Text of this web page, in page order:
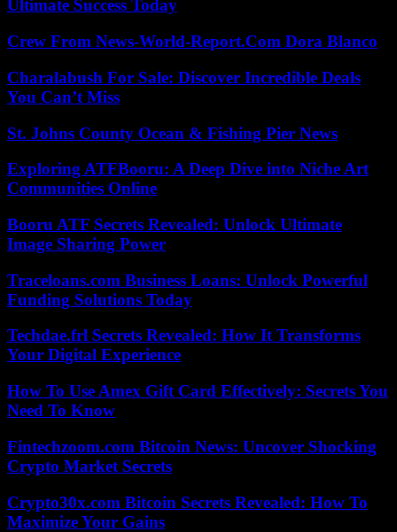
Ultimate Success Today
Crew From News-World-Report.Com Dora Blanco
Charalabush For Sale: Discover Incredible Deals
You Can’t Miss
St. Johns County Ocean & Fishing Pier News
Exploring ATFBooru: A Deep Dive into Niche Art
Communities Online
Booru ATF Secrets Revealed: Unlock Ultimate
Image Sharing Power
Traceloans.com Business Loans: Unlock Powerful
Funding Solutions Today
Techdae.frl Secrets Revealed: How It Transforms
Your Digital Experience
How To Use Amex Gift Card Effectively: Secrets You
Need To Know
Fintechzoom.com Bitcoin News: Uncover Shocking
Crypto Market Secrets
Crypto30x.com Bitcoin Secrets Revealed: How To
Maximize Your Gains